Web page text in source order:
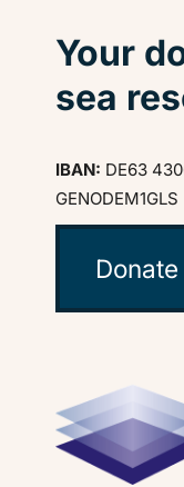
Your
sea
IBAN: DE63
GENODEM1GLS